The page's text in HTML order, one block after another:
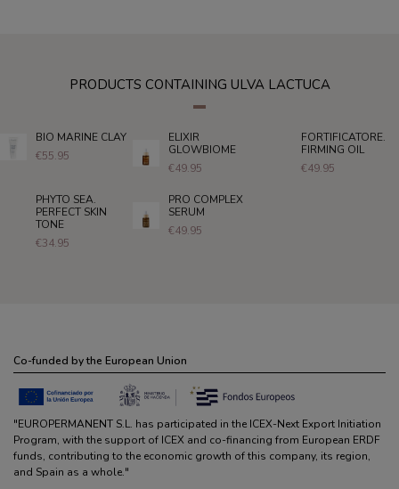
PRODUCTS CONTAINING ULVA LACTUCA
BIO MARINE CLAY
€55.95
ELIXIR
GLOWBIOME
€49.95
FORTIFICATORE.
FIRMING OIL
€49.95
PHYTO SEA.
PERFECT SKIN
TONE
€34.95
PRO COMPLEX
SERUM
€49.95
Co-funded by the European Union
"EUROPERMANENT S.L. has participated in the ICEX-Next Export Initiation
Program, with the support of ICEX and co-financing from European ERDF
funds, contributing to the economic growth of this company, its region,
and Spain as a whole."